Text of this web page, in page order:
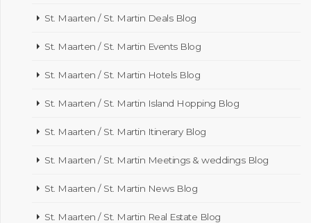
St. Maarten / St. Martin Deals Blog
St. Maarten / St. Martin Events Blog
St. Maarten / St. Martin Hotels Blog
St. Maarten / St. Martin Island Hopping Blog
St. Maarten / St. Martin Itinerary Blog
St. Maarten / St. Martin Meetings & weddings Blog
St. Maarten / St. Martin News Blog
St. Maarten / St. Martin Real Estate Blog